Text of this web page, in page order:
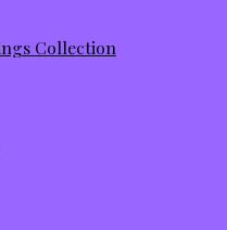
Collection